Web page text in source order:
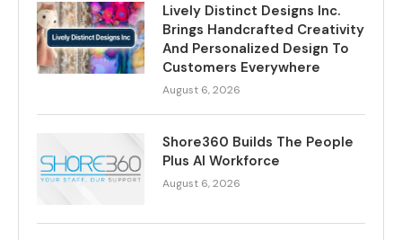
Lively Distinct Designs Inc.
Brings Handcrafted Creativity
And Personalized Design To
Customers Everywhere
August 6, 2026
Shore360 Builds The People
Plus AI Workforce
August 6, 2026